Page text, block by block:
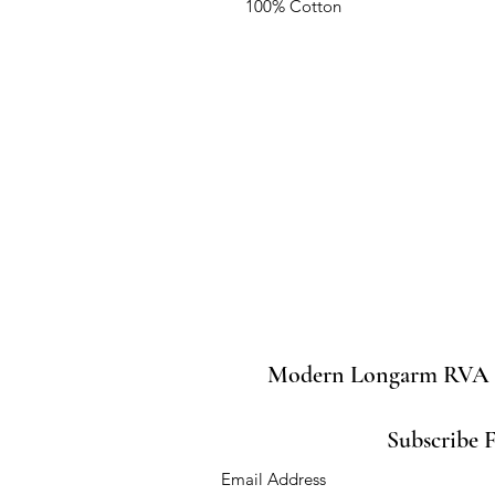
100% Cotton
Modern Longarm RVA
Subscribe